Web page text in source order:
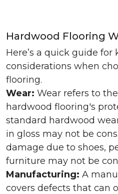
Hardwood Flooring
Here’s a quick guide for
considerations when
flooring.
Wear: Wear refers to
hardwood flooring's
standard hardwood
in gloss may not be
damage due to shoes,
furniture may not be
Manufacturing: A
covers defects that can